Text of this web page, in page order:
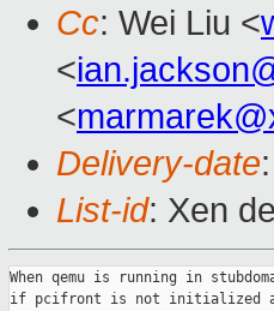
Cc: Wei Liu <
<
<
Delivery-date
List-id: Xen
When qemu is running in
if pcifront is not initialized